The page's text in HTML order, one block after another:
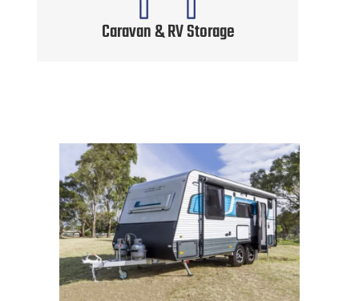
Caravan & RV Storage